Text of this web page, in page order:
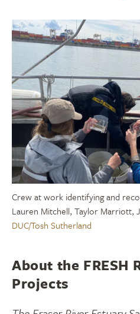
Crew at work identifying and
Lauren Mitchell, Taylor Marriott,
DUC/Tosh Sutherland
About the FRESH
Projects